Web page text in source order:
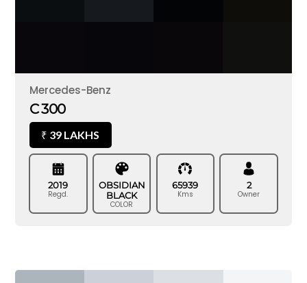
Mercedes-Benz
C 300
₹ 39 LAKHS
2019
Regd.
OBSIDIAN
BLACK
COLOR
65939
Kms
2
Owner